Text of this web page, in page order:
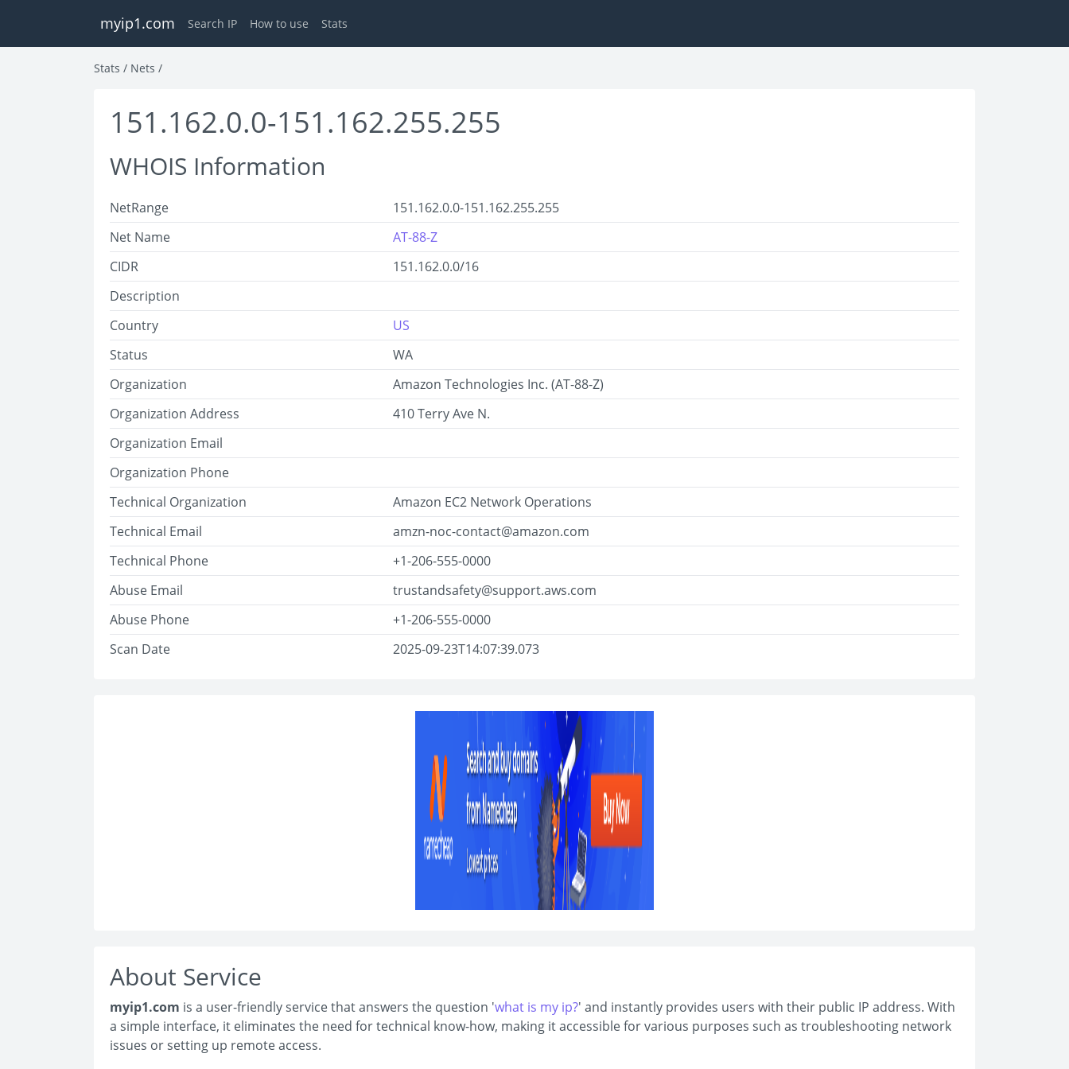
myip1.com Search IP How to use Stats
Stats / Nets /
151.162.0.0-151.162.255.255
WHOIS Information
NetRange
151.162.0.0-151.162.255.255
Net Name
AT-88-Z
CIDR
151.162.0.0/16
Description
Country
US
Status
WA
Organization
Amazon Technologies Inc. (AT-88-Z)
Organization Address
410 Terry Ave N.
Organization Email
Organization Phone
Technical Organization
Amazon EC2 Network Operations
Technical Email
amzn-noc-contact@amazon.com
Technical Phone
+1-206-555-0000
Abuse Email
trustandsafety@support.aws.com
Abuse Phone
+1-206-555-0000
Scan Date
2025-09-23T14:07:39.073
About Service
myip1.com is a user-friendly service that answers the question 'what is my ip?' and instantly provides users with their public IP address. With
a simple interface, it eliminates the need for technical know-how, making it accessible for various purposes such as troubleshooting network
issues or setting up remote access.